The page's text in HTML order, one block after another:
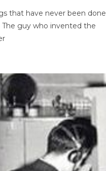
that have never been done
The guy who invented the